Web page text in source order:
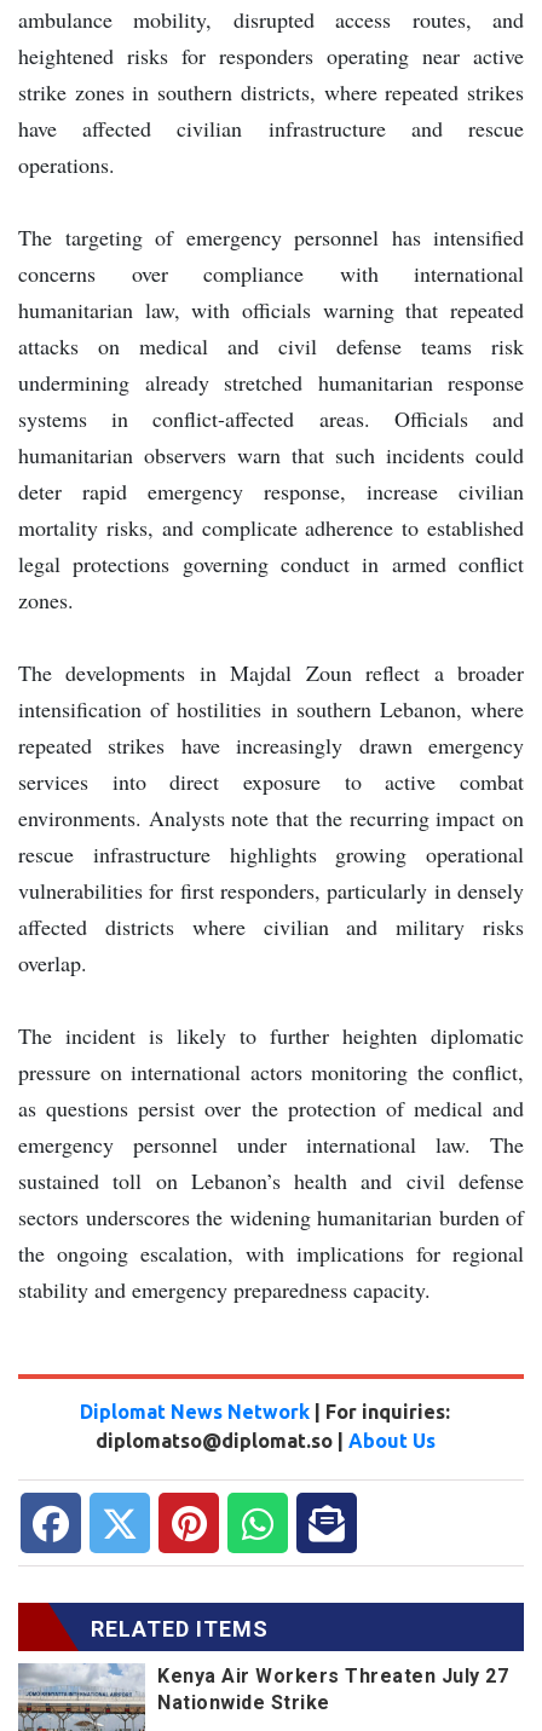
ambulance mobility, disrupted access routes, and
heightened risks for responders operating near active
strike zones in southern districts, where repeated strikes
have affected civilian infrastructure and rescue
operations.
The targeting of emergency personnel has intensified
concerns over compliance with international
humanitarian law, with officials warning that repeated
attacks on medical and civil defense teams risk
undermining already stretched humanitarian response
systems in conflict-affected areas. Officials and
humanitarian observers warn that such incidents could
deter rapid emergency response, increase civilian
mortality risks, and complicate adherence to established
legal protections governing conduct in armed conflict
zones.
The developments in Majdal Zoun reflect a broader
intensification of hostilities in southern Lebanon, where
repeated strikes have increasingly drawn emergency
services into direct exposure to active combat
environments. Analysts note that the recurring impact on
rescue infrastructure highlights growing operational
vulnerabilities for first responders, particularly in densely
affected districts where civilian and military risks
overlap.
The incident is likely to further heighten diplomatic
pressure on international actors monitoring the conflict,
as questions persist over the protection of medical and
emergency personnel under international law. The
sustained toll on Lebanon’s health and civil defense
sectors underscores the widening humanitarian burden of
the ongoing escalation, with implications for regional
stability and emergency preparedness capacity.
Diplomat News Network | For inquiries:
diplomatso@diplomat.so | About Us
RELATED ITEMS
Kenya Air Workers Threaten July 27
Nationwide Strike